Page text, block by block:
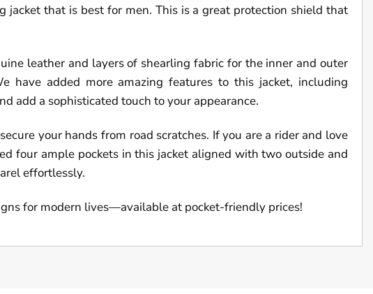
jacket that is best for men. This is a great protection shield that
leather and layers of shearling fabric for the inner and outer
have added more amazing features to this jacket, including
add a sophisticated touch to your appearance.
your hands from road scratches. If you are a rider and love
four ample pockets in this jacket aligned with two outside and
effortlessly.
for modern lives—available at pocket-friendly prices!